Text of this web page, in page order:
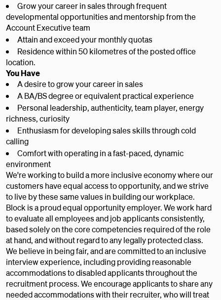
Grow your career in sales through frequent
developmental opportunities and mentorship from the
Account Executive team
Attain and exceed your monthly quotas
Residence within 50 kilometres of the posted office
location.
You Have
A desire to grow your career in sales
A BA/BS degree or equivalent practical experience
Personal leadership, authenticity, team player, energy
richness, curiosity
Enthusiasm for developing sales skills through cold
calling
Comfort with operating in a fast-paced, dynamic
environment
We're working to build a more inclusive economy where our
customers have equal access to opportunity, and we strive
to live by these same values in building our workplace.
Block is a proud equal opportunity employer. We work hard
to evaluate all employees and job applicants consistently,
based solely on the core competencies required of the role
at hand, and without regard to any legally protected class.
We believe in being fair, and are committed to an inclusive
interview experience, including providing reasonable
accommodations to disabled applicants throughout the
recruitment process. We encourage applicants to share any
needed accommodations with their recruiter, who will treat